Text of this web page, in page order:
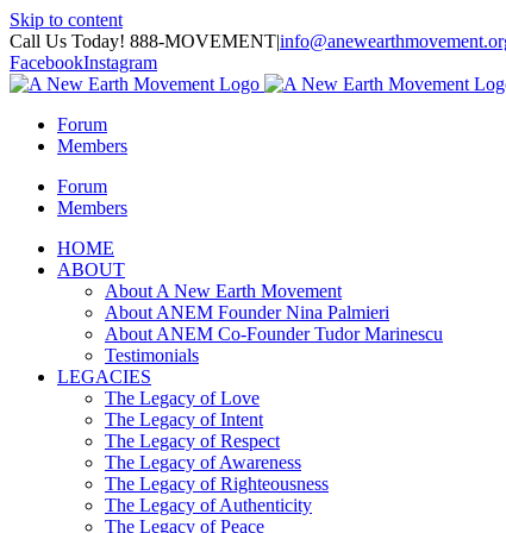
Skip to content
Call Us Today! 888-MOVEMENT|
FacebookInstagram
Forum
Members
Forum
Members
HOME
ABOUT
About A New Earth Movement
About ANEM Founder Nina Palmieri
About ANEM Co-Founder Tudor Marinescu
Testimonials
LEGACIES
The Legacy of Love
The Legacy of Intent
The Legacy of Respect
The Legacy of Awareness
The Legacy of Righteousness
The Legacy of Authenticity
The Legacy of Peace